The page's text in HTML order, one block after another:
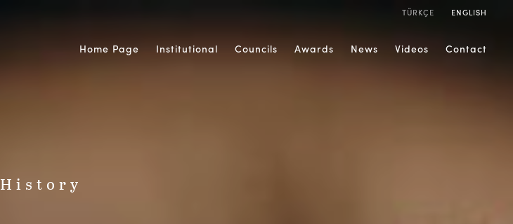
ENGLISH
TÜRKÇE
Home Page Institutional Councils Awards News Videos Contact
History